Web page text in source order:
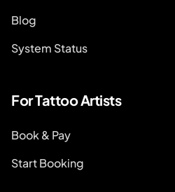
Blog
System Status
For Tattoo Artists
Book & Pay
Start Booking